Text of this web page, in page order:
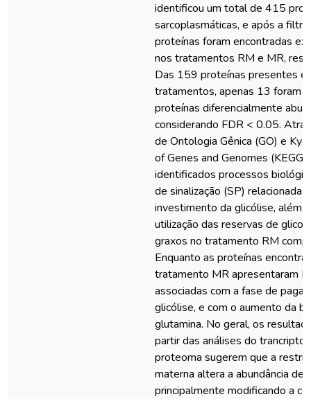
identificou um total de 415
sarcoplasmáticas, e após a
proteínas foram encontradas
nos tratamentos RM e MR,
Das 159 proteínas presentes
tratamentos, apenas 13 foram
proteínas diferencialmente
considerando FDR < 0.05.
de Ontologia Gênica (GO) e
of Genes and Genomes
identificados processos
de sinalização (SP)
investimento da glicólise, além
utilização das reservas de
graxos no tratamento RM
Enquanto as proteínas
tratamento MR apresentaram
associadas com a fase de
glicólise, e com o aumento da
glutamina. No geral, os
partir das análises do
proteoma sugerem que a
materna altera a abundância
principalmente modificando a